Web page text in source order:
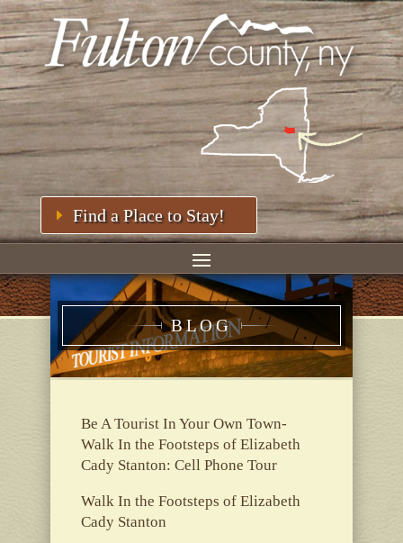
Find a Place to Stay!
BLOG
Be A Tourist In Your Own Town-
Walk In the Footsteps of Elizabeth
Cady Stanton: Cell Phone Tour
Walk In the Footsteps of Elizabeth
Cady Stanton